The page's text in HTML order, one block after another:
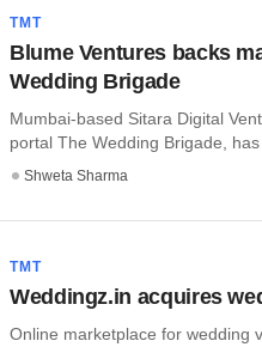
TMT
Blume Ventures backs
Wedding Brigade
Mumbai-based Sitara Digital
portal The Wedding Brigade,
Shweta Sharma
TMT
Weddingz.in acquires
Online marketplace for wedding